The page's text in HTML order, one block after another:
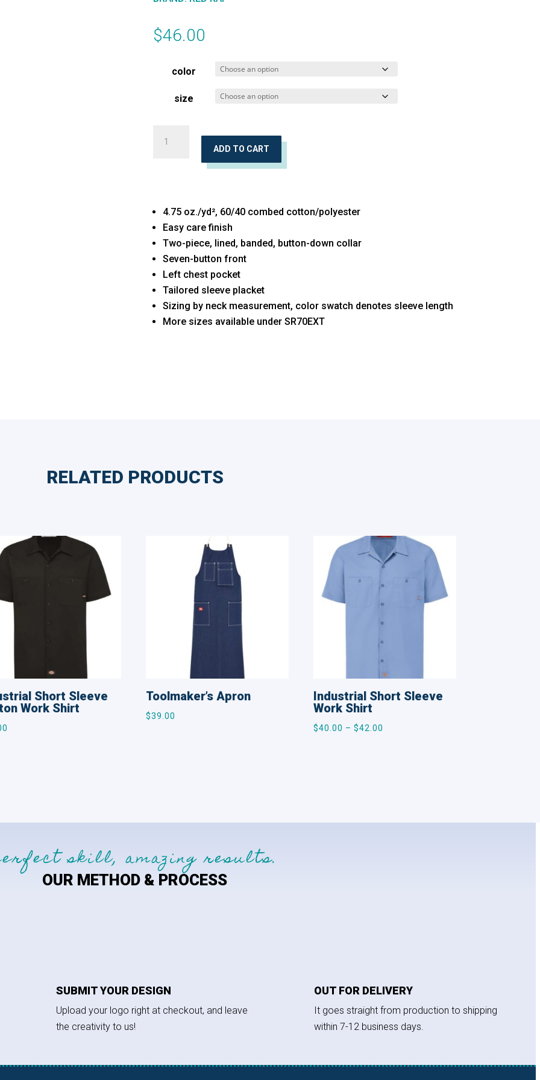
$46.00
color
size
Shirt
quantity
ADD TO CART
4.75 oz./yd², 60/40 combed cotton/polyester
Easy care finish
Two-piece, lined, banded, button-down collar
Seven-button front
Left chest pocket
Tailored sleeve placket
Sizing by neck measurement, color swatch denotes sleeve length
More sizes available under SR70EXT
RELATED PRODUCTS
Short Sleeve
Work Shirt
Toolmaker’s Apron
$39.00
Industrial Short Sleeve
Work Shirt
$40.00 – $42.00
skill, amazing results.
OUR METHOD & PROCESS
SUBMIT YOUR DESIGN
Upload your logo right at checkout, and leave
the creativity to us!
OUT FOR DELIVERY
It goes straight from production to shipping
within 7-12 business days.